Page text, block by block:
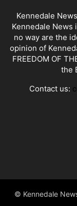
Kennedale
Kennedale
no way are the
opinion of
FREEDOM OF
the
Contact us:
© Kennedale